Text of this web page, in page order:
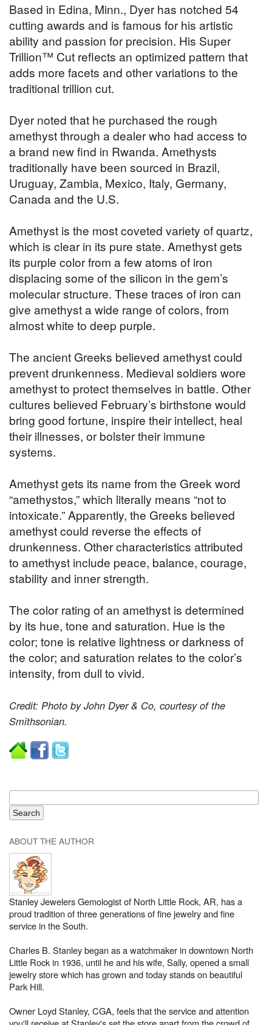
Based in Edina, Minn., Dyer has notched 54
cutting awards and is famous for his artistic
ability and passion for precision. His Super
Trillion™ Cut reflects an optimized pattern that
adds more facets and other variations to the
traditional trillion cut.
Dyer noted that he purchased the rough
amethyst through a dealer who had access to
a brand new find in Rwanda. Amethysts
traditionally have been sourced in Brazil,
Uruguay, Zambia, Mexico, Italy, Germany,
Canada and the U.S.
Amethyst is the most coveted variety of quartz,
which is clear in its pure state. Amethyst gets
its purple color from a few atoms of iron
displacing some of the silicon in the gem’s
molecular structure. These traces of iron can
give amethyst a wide range of colors, from
almost white to deep purple.
The ancient Greeks believed amethyst could
prevent drunkenness. Medieval soldiers wore
amethyst to protect themselves in battle. Other
cultures believed February’s birthstone would
bring good fortune, inspire their intellect, heal
their illnesses, or bolster their immune
systems.
Amethyst gets its name from the Greek word
“amethystos,” which literally means “not to
intoxicate.” Apparently, the Greeks believed
amethyst could reverse the effects of
drunkenness. Other characteristics attributed
to amethyst include peace, balance, courage,
stability and inner strength.
The color rating of an amethyst is determined
by its hue, tone and saturation. Hue is the
color; tone is relative lightness or darkness of
the color; and saturation relates to the color’s
intensity, from dull to vivid.
Credit: Photo by John Dyer & Co, courtesy of the
Smithsonian.
ABOUT THE AUTHOR
Stanley Jewelers Gemologist of North Little Rock, AR, has a
proud tradition of three generations of fine jewelry and fine
service in the South.
Charles B. Stanley began as a watchmaker in downtown North
Little Rock in 1936, until he and his wife, Sally, opened a small
jewelry store which has grown and today stands on beautiful
Park Hill.
Owner Loyd Stanley, CGA, feels that the service and attention